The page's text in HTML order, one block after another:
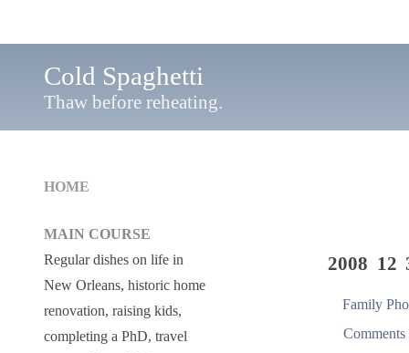
Cold Spaghetti
Thaw before reheating.
2008 12
Family
Comments
HOME
MAIN COURSE
Regular dishes on life in
New Orleans, historic home
renovation, raising kids,
completing a PhD, travel